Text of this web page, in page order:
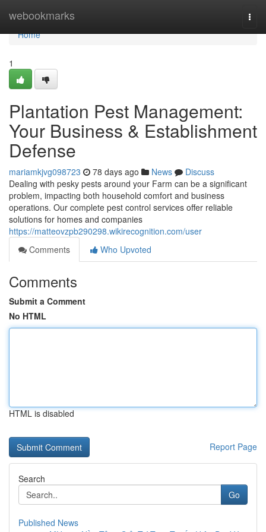
webookmarks
Home
Home
1
Plantation Pest Management:
Your Business & Establishment
Defense
mariamkjvg098723 78 days ago News
Discuss
Dealing with pesky pests around your Farm can be a significant
problem, impacting both household comfort and business
operations. Our complete pest control services offer reliable
solutions for homes and companies
https://matteovzpb290298.wikirecognition.com/user
Comments
Who Upvoted
Comments
Submit a Comment
No HTML
HTML is disabled
Report Page
Search
Go
Published News